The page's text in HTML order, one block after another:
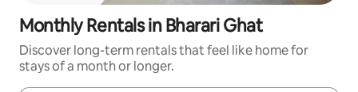
Monthly Rentals in Bharari Ghat
Discover long-term rentals that feel like home for
stays of a month or longer.